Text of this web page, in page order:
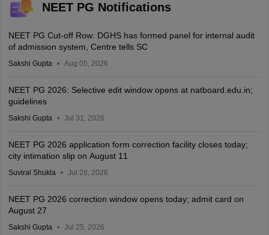
NEET PG Notifications
NEET PG Cut-off Row: DGHS has formed panel for internal audit
of admission system, Centre tells SC
Sakshi Gupta Aug 05, 2026
NEET PG 2026: Selective edit window opens at natboard.edu.in;
guidelines
Sakshi Gupta Jul 31, 2026
NEET PG 2026 application form correction facility closes today;
city intimation slip on August 11
Suviral Shukla Jul 28, 2026
NEET PG 2026 correction window opens today; admit card on
August 27
Sakshi Gupta Jul 25, 2026